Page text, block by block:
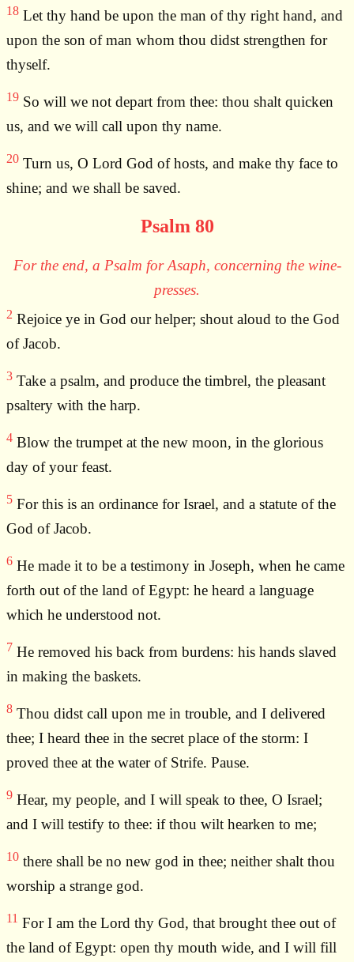
18 Let thy hand be upon the man of thy right hand, and
upon the son of man whom thou didst strengthen for
thyself.
19 So will we not depart from thee: thou shalt quicken
us, and we will call upon thy name.
20 Turn us, O Lord God of hosts, and make thy face to
shine; and we shall be saved.
Psalm 80
For the end, a Psalm for Asaph, concerning the wine-
presses.
2 Rejoice ye in God our helper; shout aloud to the God
of Jacob.
3 Take a psalm, and produce the timbrel, the pleasant
psaltery with the harp.
4 Blow the trumpet at the new moon, in the glorious
day of your feast.
5 For this is an ordinance for Israel, and a statute of the
God of Jacob.
6 He made it to be a testimony in Joseph, when he came
forth out of the land of Egypt: he heard a language
which he understood not.
7 He removed his back from burdens: his hands slaved
in making the baskets.
8 Thou didst call upon me in trouble, and I delivered
thee; I heard thee in the secret place of the storm: I
proved thee at the water of Strife. Pause.
9 Hear, my people, and I will speak to thee, O Israel;
and I will testify to thee: if thou wilt hearken to me;
10 there shall be no new god in thee; neither shalt thou
worship a strange god.
11 For I am the Lord thy God, that brought thee out of
the land of Egypt: open thy mouth wide, and I will fill